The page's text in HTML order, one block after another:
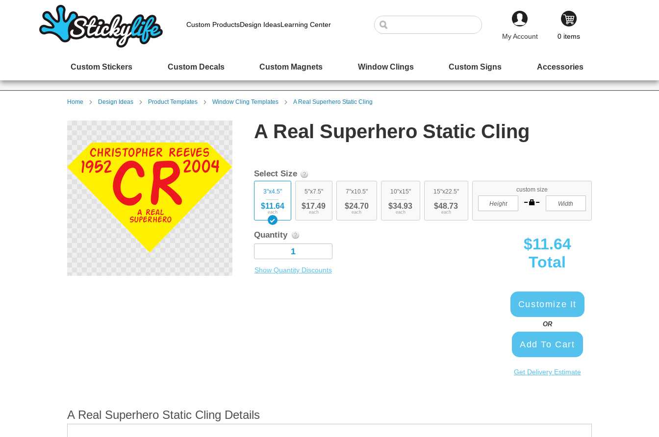
Custom ProductsDesign IdeasLearning Center
My Account
0 items
Custom Stickers Custom Decals Custom Magnets Window Clings Custom Signs Accessories
Home Design Ideas Product Templates Window Cling Templates A Real Superhero Static Cling
end
of
the
images
A Real Superhero Static Cling
Select Size
3"x4.5"
$11.64
each
5"x7.5"
$17.49
each
7"x10.5"
$24.70
each
10"x15"
$34.93
each
15"x22.5"
$48.73
each
custom size
Quantity
Show Quantity Discounts
$11.64
Total
Customize It
OR
Add To Cart
Get Delivery Estimate
A Real Superhero Static Cling Details